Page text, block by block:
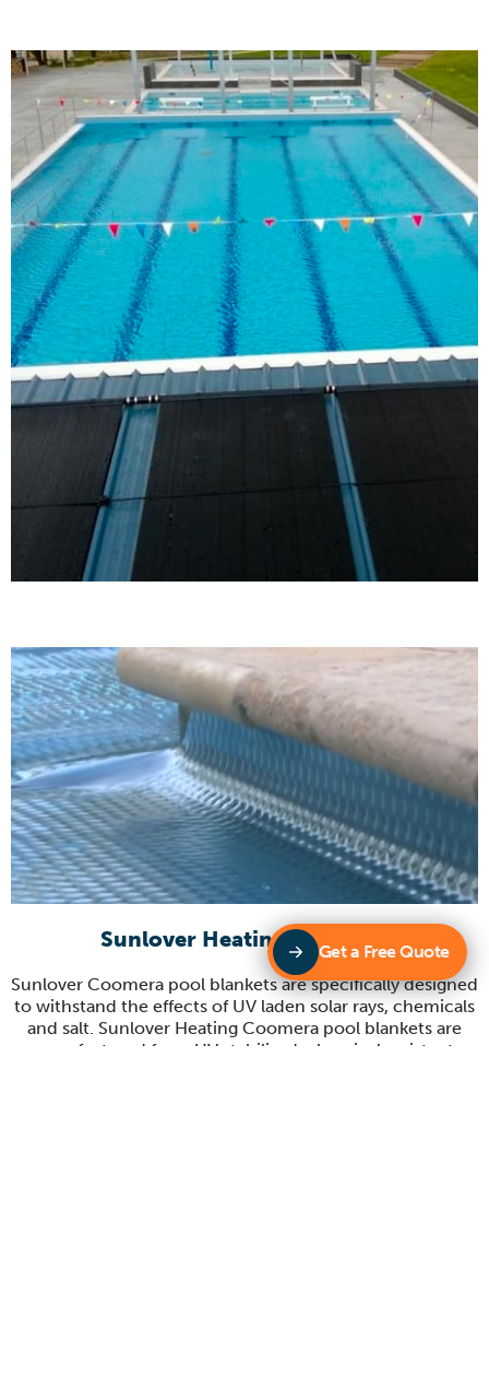
Sunlover Heating Coomera
Sunlover Coomera pool blankets are specifically designed
to withstand the effects of UV laden solar rays, chemicals
and salt. Sunlover Heating Coomera pool blankets are
manufactured from UV stabilised, chemical resistant,
Get a Free Quote